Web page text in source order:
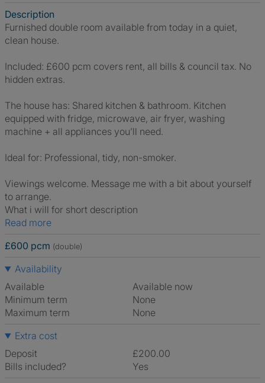
Description
Furnished double room available from today in a quiet,
clean house.
Included: £600 pcm covers rent, all bills & council tax. No
hidden extras.
The house has: Shared kitchen & bathroom. Kitchen
equipped with fridge, microwave, air fryer, washing
machine + all appliances you’ll need.
Ideal for: Professional, tidy, non-smoker.
Viewings welcome. Message me with a bit about yourself
to arrange.
What i will for short description
Read more
£600 pcm (double)
Availability
Available
Available now
Minimum term
None
Maximum term
None
Extra cost
Deposit
£200.00
Bills included?
Yes